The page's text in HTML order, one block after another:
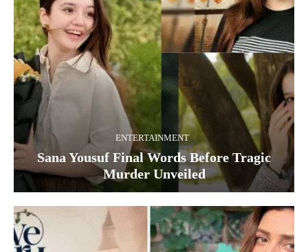
ENTERTAINMENT
Sana Yousuf Final Words Before Tragic
Murder Unveiled